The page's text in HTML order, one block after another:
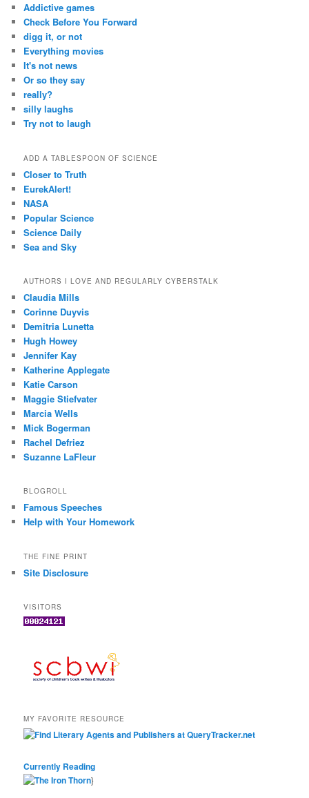
Addictive games
Check Before You Forward
digg it, or not
Everything movies
It's not news
Or so they say
really?
silly laughs
Try not to laugh
ADD A TABLESPOON OF SCIENCE
Closer to Truth
EurekAlert!
NASA
Popular Science
Science Daily
Sea and Sky
AUTHORS I LOVE AND REGULARLY CYBERSTALK
Claudia Mills
Corinne Duyvis
Demitria Lunetta
Hugh Howey
Jennifer Kay
Katherine Applegate
Katie Carson
Maggie Stiefvater
Marcia Wells
Mick Bogerman
Rachel Defriez
Suzanne LaFleur
BLOGROLL
Famous Speeches
Help with Your Homework
THE FINE PRINT
Site Disclosure
VISITORS
MY FAVORITE RESOURCE
Currently Reading
}